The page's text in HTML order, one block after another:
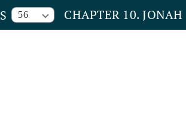
S 56 CHAPTER 10. JONAH